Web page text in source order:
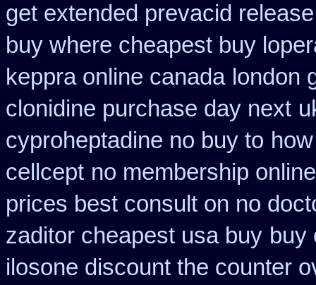
get extended prevacid release
buy where cheapest buy
keppra online canada london
clonidine purchase day next
cyproheptadine no buy to
cellcept no membership
prices best consult on no
zaditor cheapest usa buy buy
ilosone discount the counter